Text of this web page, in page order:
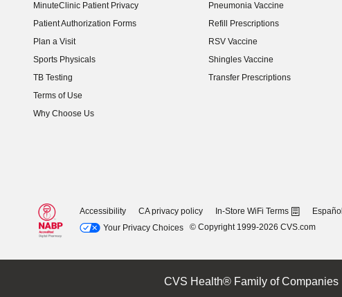
MinuteClinic Patient Privacy
Patient Authorization Forms
Plan a Visit
Sports Physicals
TB Testing
Terms of Use
Why Choose Us
Pneumonia Vaccine
Refill Prescriptions
RSV Vaccine
Shingles Vaccine
Transfer Prescriptions
Accessibility CA privacy policy In-Store WiFi Terms Español
Your Privacy Choices
© Copyright 1999-2026 CVS.com
CVS Health® Family of Companies